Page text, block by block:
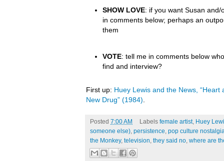
SHOW LOVE: if you want Susan
in comments below; perhaps an
them
VOTE: tell me in comments below
find and interview?
First up: Huey Lewis and the News, “Heart
New Drug” (1984)
Posted 7:00 AM Labels female artist, Huey
someone else) persistence pop culture
the Monkey, television they said no where are